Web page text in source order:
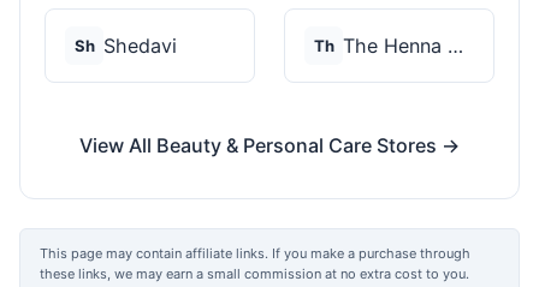
Sh Shedavi Th The Henna Guys
View All Beauty & Personal Care Stores →
This page may contain affiliate links. If you make a purchase through
these links, we may earn a small commission at no extra cost to you.